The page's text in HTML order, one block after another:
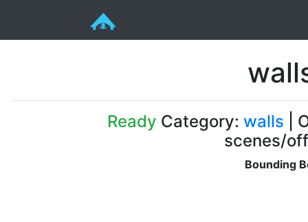
Ready Category: walls |
scenes/
Bounding